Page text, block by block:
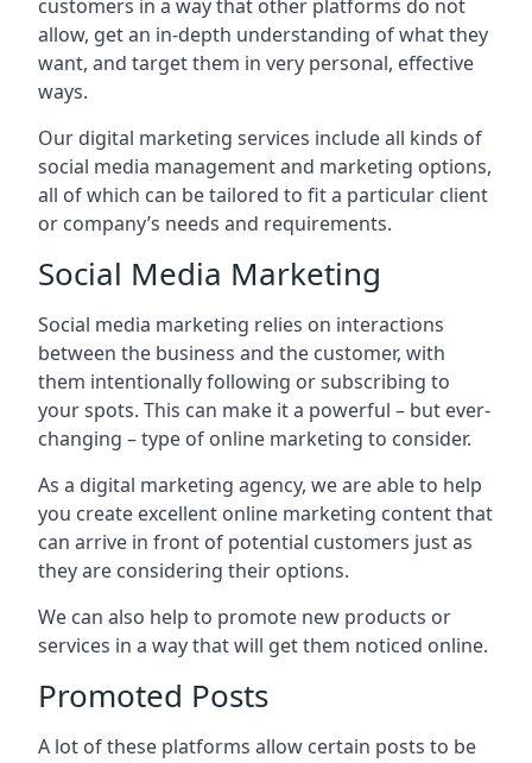
customers in a way that other platforms do not
allow, get an in-depth understanding of what they
want, and target them in very personal, effective
ways.
Our digital marketing services include all kinds of
social media management and marketing options,
all of which can be tailored to fit a particular client
or company’s needs and requirements.
Social Media Marketing
Social media marketing relies on interactions
between the business and the customer, with
them intentionally following or subscribing to
your spots. This can make it a powerful – but ever-
changing – type of online marketing to consider.
As a digital marketing agency, we are able to help
you create excellent online marketing content that
can arrive in front of potential customers just as
they are considering their options.
We can also help to promote new products or
services in a way that will get them noticed online.
Promoted Posts
A lot of these platforms allow certain posts to be